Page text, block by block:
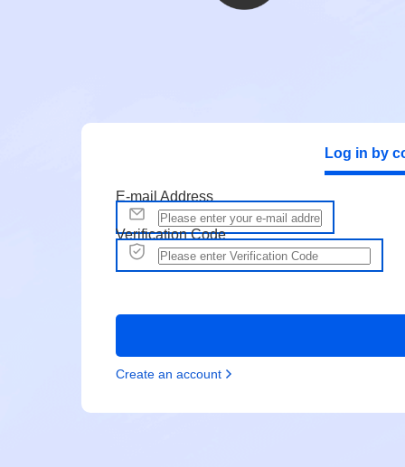
Log in by
E-mail Address
Verification Code
Create an account